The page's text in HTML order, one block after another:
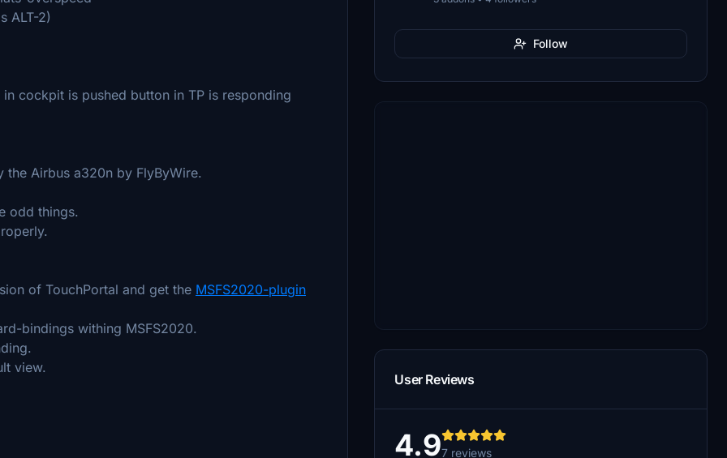
ALT-2)
cockpit is pushed button in TP is responding
Airbus a320n by FlyByWire.
odd things.
of TouchPortal and get the MSFS2020-plugin
bindings withing MSFS2020.
view.
Follow
User Reviews
4.97 reviews